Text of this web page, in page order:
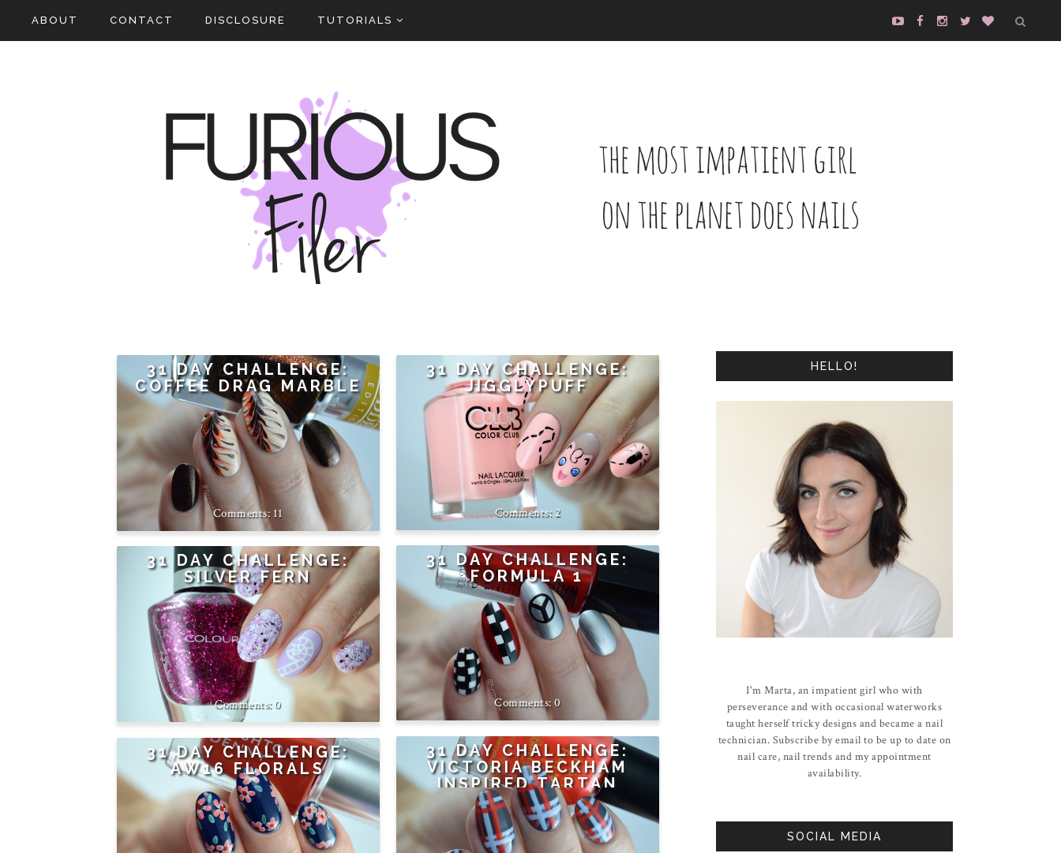
ABOUT CONTACT DISCLOSURE TUTORIALS
31 DAY CHALLENGE:
COFFEE DRAG MARBLE
11
31 DAY CHALLENGE:
JIGGLYPUFF
2
31 DAY CHALLENGE:
FORMULA 1
0
31 DAY CHALLENGE:
SILVER FERN
0
31 DAY CHALLENGE:
VICTORIA BECKHAM
INSPIRED TARTAN
31 DAY CHALLENGE:
AW16 FLORALS
HELLO!
I'm Marta, an impatient girl who with
perseverance and with occasional waterworks
taught herself tricky designs and became a nail
technician. Subscribe by email to be up to date on
nail care, nail trends and my appointment
availability.
SOCIAL MEDIA